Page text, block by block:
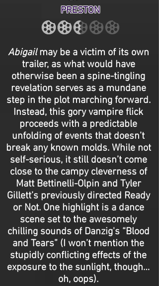
PRESTON
Abigailmay be a victim of its own
trailer, as what would have
otherwise been a spine-tingling
revelation serves as a mundane
step in the plot marching forward.
Instead, this gory vampire flick
proceeds with a predictable
unfolding of events that doesn’t
break any known molds. While not
self-serious, it still doesn’t come
close to the campy cleverness of
Matt Bettinelli-Olpin and Tyler
Gillett’s previously directed Ready
or Not. One highlight is a dance
scene set to the awesomely
chilling sounds of Danzig's “Blood
and Tears” (I won’t mention the
stupidly conflicting effects of the
exposure to the sunlight, though…
oh, oops).